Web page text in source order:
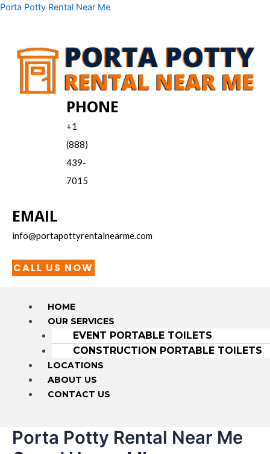
Skip
Porta Potty Rental Near Me
PHONE
+1
(888)
439-
7015
EMAIL
info@portapottyrentalnearme.com
CALL US NOW
Menu
HOME
OUR SERVICES
EVENT PORTABLE TOILETS
CONSTRUCTION PORTABLE TOILETS
LOCATIONS
ABOUT US
CONTACT US
Porta Potty Rental Near Me